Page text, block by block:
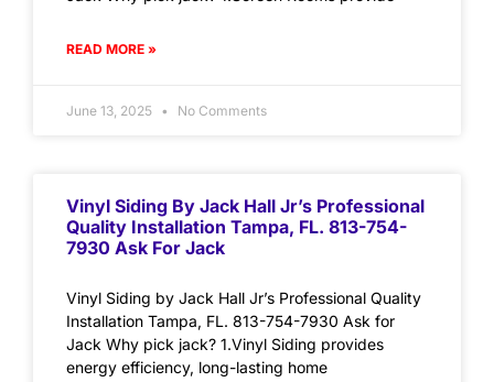
READ MORE »
June 13, 2025 No Comments
Vinyl Siding By Jack Hall Jr’s Professional
Quality Installation Tampa, FL. 813-754-
7930 Ask For Jack
Vinyl Siding by Jack Hall Jr’s Professional Quality
Installation Tampa, FL. 813-754-7930 Ask for
Jack Why pick jack? 1.Vinyl Siding provides
energy efficiency, long-lasting home